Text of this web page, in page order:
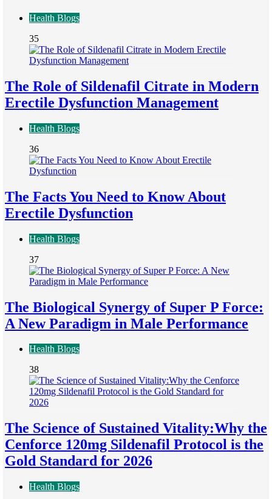
Health Blogs
35
The Role of Sildenafil Citrate in Modern
Erectile Dysfunction Management
Health Blogs
36
The Facts You Need to Know About
Erectile Dysfunction
Health Blogs
37
The Biological Synergy of Super P Force:
A New Paradigm in Male Performance
Health Blogs
38
The Science of Sustained Vitality:Why the
Cenforce 120mg Sildenafil Protocol is the
Gold Standard for 2026
Health Blogs